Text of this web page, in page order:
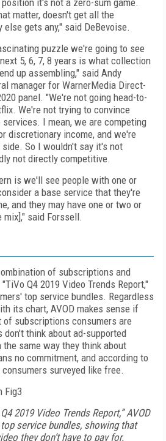
it's not a zero-sum game.
matter, doesn't get all the
else gets any," said DeBevoise.
puzzle we're going to see
5, 6, 7, 8 years is what collection
up assembling," said Andy
manager for WarnerMedia Direct-
panel. "We're not going head-to-
We're not trying to convince
I mean, we are competing
discretionary income, and we're
So I wouldn't say it's not
not directly competitive.
is we'll see people with one or
a base service that they're
and they may have one or two or
said Forssell.
of subscriptions and
Q4 2019 Video Trends Report,"
top service bundles. Regardless
its chart, AVOD makes sense if
of subscriptions consumers are
think about ad-supported
same way they think about
no commitment, and according to
surveyed like free.
2019 Video Trends Report,” AVOD
service bundles, showing that
they don’t have to pay for.